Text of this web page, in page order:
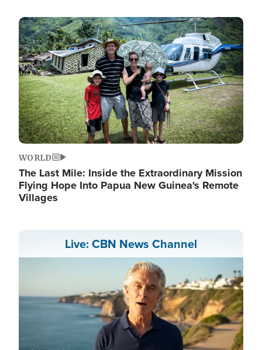
Image
WORLD
The Last Mile: Inside the Extraordinary Mission
Flying Hope Into Papua New Guinea's Remote
Villages
Live: CBN News Channel